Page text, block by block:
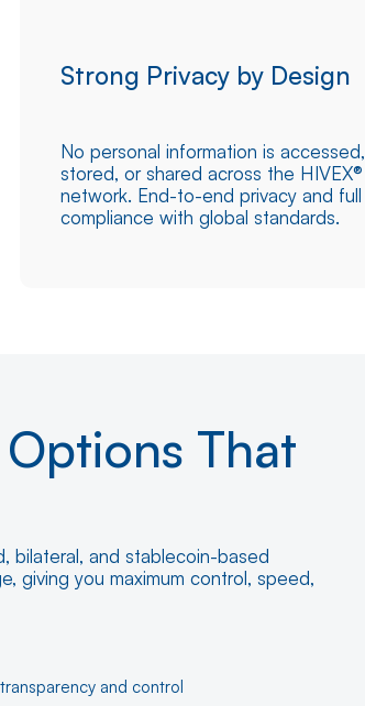
Strong Privacy by Design
No personal information is accessed,
stored, or shared across the HIVEX®
network. End-to-end privacy and full
compliance with global standards.
That
bilateral, and stablecoin-based
giving you maximum control, speed,
and control